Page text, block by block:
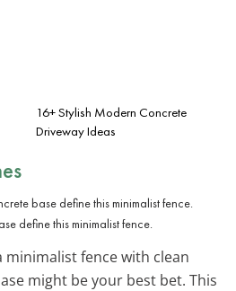
16+ Stylish Modern Concrete
Driveway Ideas
define this minimalist fence.
minimalist fence with clean
might be your best bet. This